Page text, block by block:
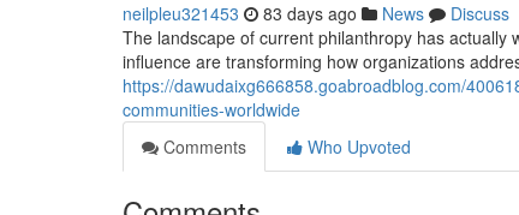
neilpleu321453 83 days ago News
Discuss
The landscape of current philanthropy has
influence are transforming how organizations
https://dawudaixg666858.goabroadblog.com/
communities-worldwide
Comments
Who Upvoted